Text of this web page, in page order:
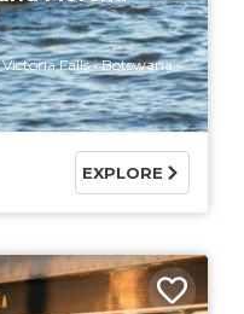
Victoria Falls
Botswana
EXPLORE